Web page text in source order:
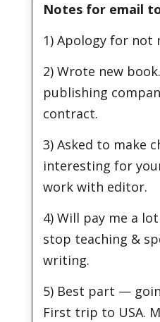
Notes for email
1) Apology for not
2) Wrote new
publishing
contract.
3) Asked to make
interesting for
work with editor.
4) Will pay me a
stop teaching &
writing.
5) Best part —
First trip to USA.